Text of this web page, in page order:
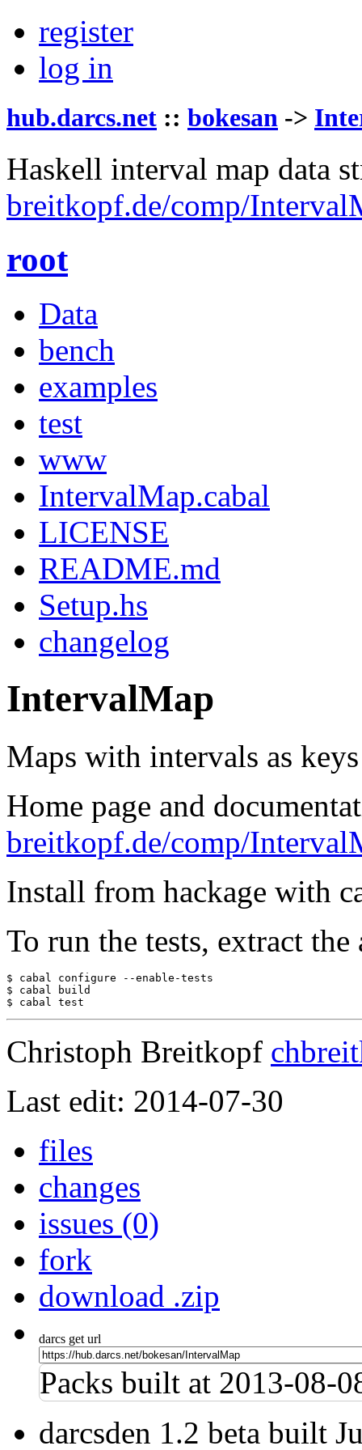
register
log in
hub.darcs.net :: bokesan ->
Haskell interval map data
breitkopf.de/comp/
root
Data
bench
examples
test
www
IntervalMap.cabal
LICENSE
README.md
Setup.hs
changelog
IntervalMap
Maps with intervals as
Home page and
breitkopf.de/comp/
Install from hackage with
To run the tests, extract
$ cabal configure --enable-tests
$ cabal build
$ cabal test
Christoph Breitkopf
Last edit: 2014-07-30
files
changes
issues (0)
fork
download .zip
darcs get url
Packs built at 2013-08-
darcsden 1.2 beta built